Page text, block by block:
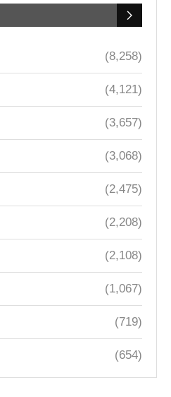
(8,258)
(4,121)
(3,657)
(3,068)
(2,475)
(2,208)
(2,108)
(1,067)
(719)
(654)